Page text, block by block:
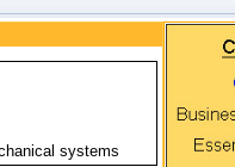
systems